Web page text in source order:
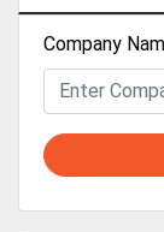
Company